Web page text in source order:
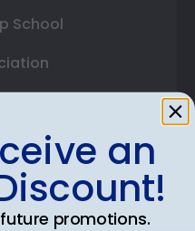
School
an
promotions.